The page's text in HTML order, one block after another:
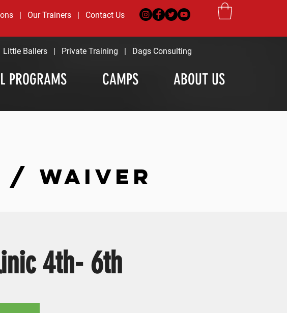
| Our Trainers | Contact Us
PROGRAMS CAMPS ABOUT US
Little Ballers Private Training Dags Consulting
/ WAIVER
4th- 6th